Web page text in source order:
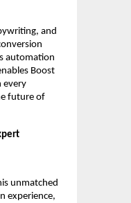
and
automation
Boost
every
future of
unmatched
experience,